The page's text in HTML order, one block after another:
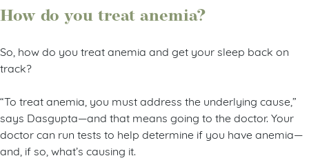
How do you treat anemia?
So, how do you treat anemia and get your sleep back on
track?
“To treat anemia, you must address the underlying cause,”
says Dasgupta—and that means going to the doctor. Your
doctor can run tests to help determine if you have anemia—
and, if so, what’s causing it.